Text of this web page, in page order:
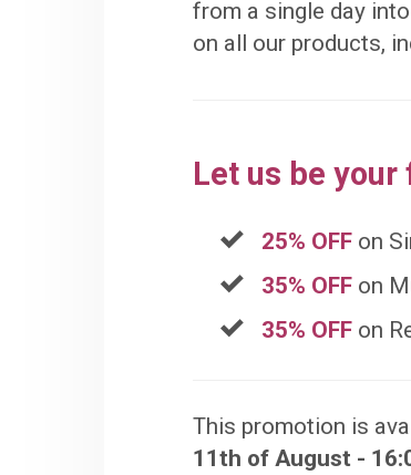
from a single day
on all our products,
Let us be your
25% OFF on
35% OFF on
35% OFF on
This promotion is
11th of August -